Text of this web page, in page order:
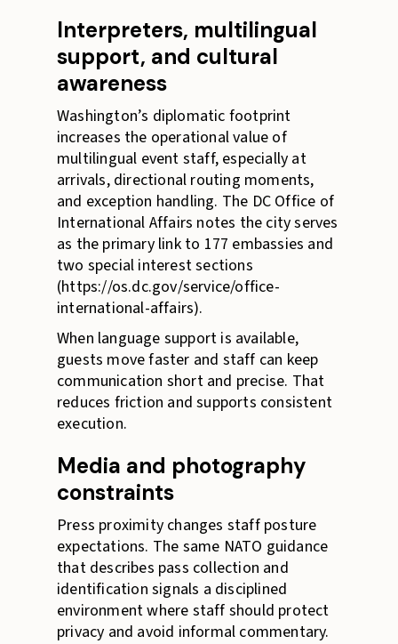
Interpreters, multilingual
support, and cultural
awareness
Washington’s diplomatic footprint
increases the operational value of
multilingual event staff, especially at
arrivals, directional routing moments,
and exception handling. The DC Office of
International Affairs notes the city serves
as the primary link to 177 embassies and
two special interest sections
(https://os.dc.gov/service/office-
international-affairs).
When language support is available,
guests move faster and staff can keep
communication short and precise. That
reduces friction and supports consistent
execution.
Media and photography
constraints
Press proximity changes staff posture
expectations. The same NATO guidance
that describes pass collection and
identification signals a disciplined
environment where staff should protect
privacy and avoid informal commentary.